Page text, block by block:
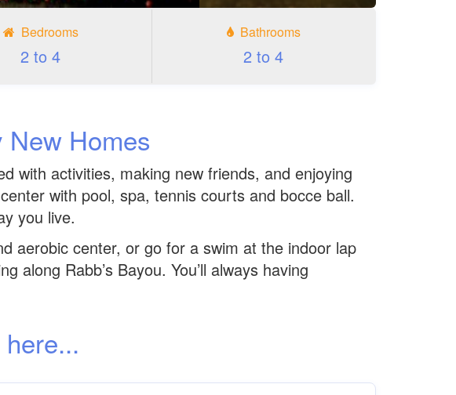
Bedrooms
2 to 4
Bathrooms
2 to 4
New Homes
with activities, making new friends, and enjoying
with pool, spa, tennis courts and bocce ball.
you live.
aerobic center, or go for a swim at the indoor lap
along Rabb’s Bayou. You’ll always having